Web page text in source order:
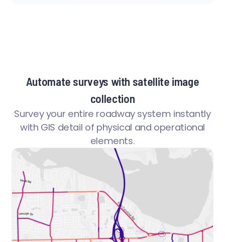
Automate surveys with satellite image
collection
Survey your entire roadway system instantly
with GIS detail of physical and operational
elements.